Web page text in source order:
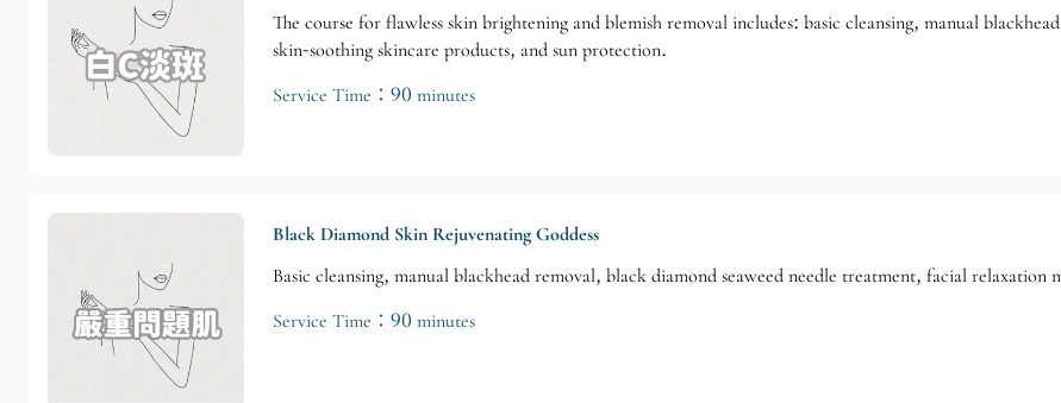
The course for flawless skin brightening and blemish removal includes: basic cleansing, manual
skin-soothing skincare products, and sun protection.
Service Time：90 minutes
Black Diamond Skin Rejuvenating Goddess
Basic cleansing, manual blackhead removal, black diamond seaweed needle treatment, facial relaxation
Service Time：90 minutes